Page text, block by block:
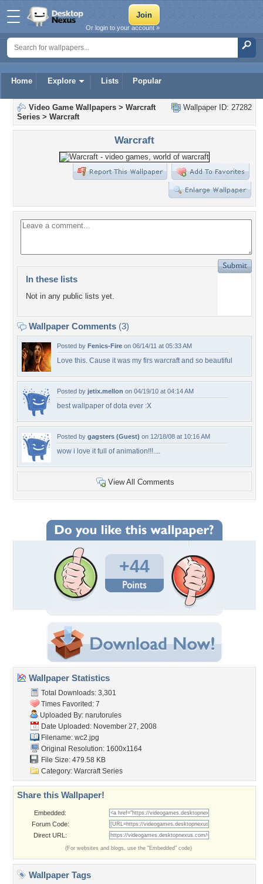
Home Explore Lists Popular
Or login to your account »
Wallpaper ID: 27282
Video Game Wallpapers > Warcraft
Series > Warcraft
Warcraft
In these lists
Not in any public lists yet.
Wallpaper Comments (3)
Posted by Fenics-Fire on 06/14/11 at 05:33 AM
Love this. Cause it was my firs warcraft and so beautiful
Posted by jetix.mellon on 04/19/10 at 04:14 AM
best wallpaper of dota ever :X
Posted by gagsters (Guest) on 12/18/08 at 10:16 AM
wow i love it full of animation!!!....
View All Comments
+44
Wallpaper Statistics
Total Downloads: 3,301
Times Favorited: 7
Uploaded By: narutorules
Date Uploaded: November 27, 2008
Filename: wc2.jpg
Original Resolution: 1600x1164
File Size: 479.58 KB
Category: Warcraft Series
Share this Wallpaper!
Embedded:
Forum Code:
Direct URL:
(For websites and blogs, use the "Embedded" code)
Wallpaper Tags